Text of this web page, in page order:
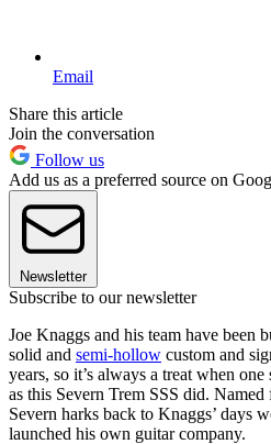
Email
Share this article
Join the conversation
Follow us
Add us as a preferred source on
Newsletter
Subscribe to our newsletter
Joe Knaggs and his team have been
solid and semi-hollow custom and
years, so it’s always a treat when
as this Severn Trem SSS did.
Severn harks back to Knaggs’ days
launched his own guitar company.